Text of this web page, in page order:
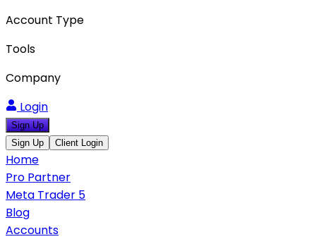
Account Type
Tools
Company
Login
Sign Up
Sign Up
Client Login
Home
Pro Partner
Meta Trader 5
Blog
Accounts